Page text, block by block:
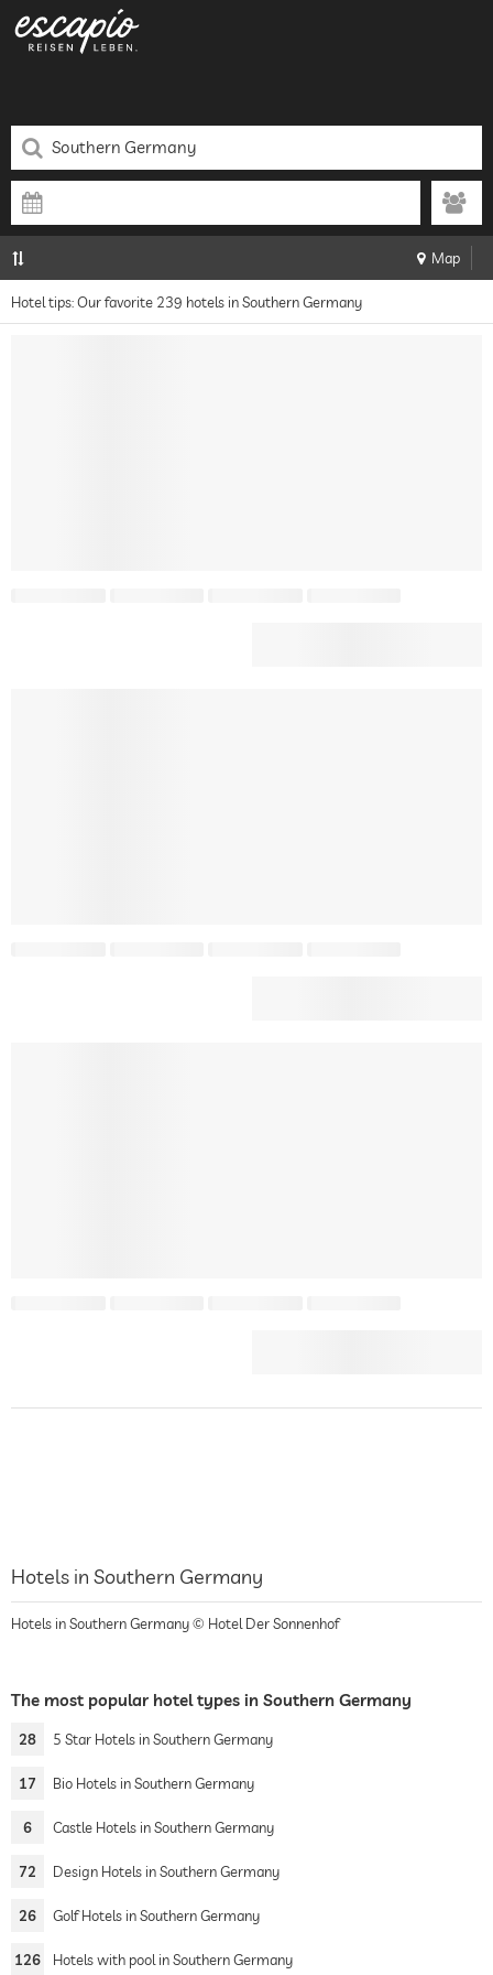
Map
Hotel tips: Our favorite 239 hotels in Southern Germany
Hotels in Southern Germany
Hotels in Southern Germany © Hotel Der Sonnenhof
The most popular hotel types in Southern Germany
28 5 Star Hotels in Southern Germany
17 Bio Hotels in Southern Germany
6 Castle Hotels in Southern Germany
72 Design Hotels in Southern Germany
26 Golf Hotels in Southern Germany
126 Hotels with pool in Southern Germany